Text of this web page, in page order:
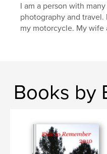
I am a person with
photography and
my motorcycle. My wife
Books by